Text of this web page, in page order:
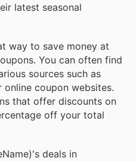
latest seasonal
way to save money at
You can often find
sources such as
online coupon websites.
that offer discounts on
off your total
deals in